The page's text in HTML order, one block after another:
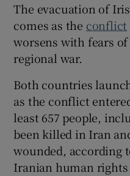
The evacuation of
comes as the conflict
worsens with fears
regional war.
Both countries
as the conflict
least 657 people,
been killed in Iran
wounded, according
Iranian human rights